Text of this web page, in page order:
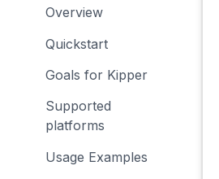
Overview
Quickstart
Goals for Kipper
Supported
platforms
Usage Examples